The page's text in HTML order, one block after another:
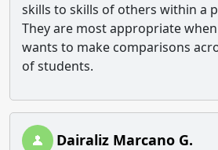
skills to skills of others within a
They are most appropriate
wants to make comparisons
of students.
Dairaliz Marcano G.